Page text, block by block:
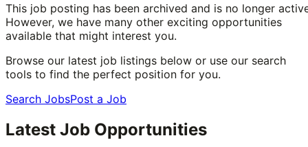
This job posting has been archived and is no longer
However, we have many other exciting opportunities
available that might interest you.
Browse our latest job listings below or use our search
tools to find the perfect position for you.
Search JobsPost a Job
Latest Job Opportunities